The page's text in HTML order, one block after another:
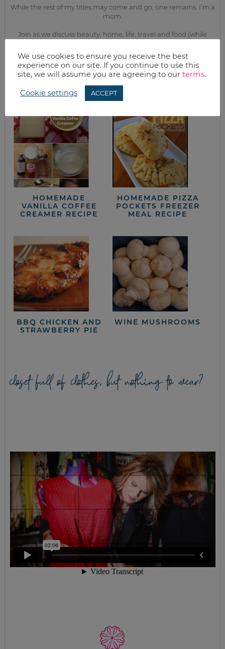
While the rest of my titles may come and go, one remains. I’m a
mom.
Join as we discuss beauty, home, life, travel and food (while
this next season of life together.
from the kitchen
HOMEMADE
VANILLA COFFEE
CREAMER RECIPE
HOMEMADE PIZZA
POCKETS FREEZER
MEAL RECIPE
BBQ CHICKEN AND
STRAWBERRY PIE
WINE MUSHROOMS
closet full of clothes, but nothing to wear?
We use cookies to ensure you receive the best
experience on our site. If you continue to use this
site, we will assume you are agreeing to our terms.
Cookie settings ACCEPT